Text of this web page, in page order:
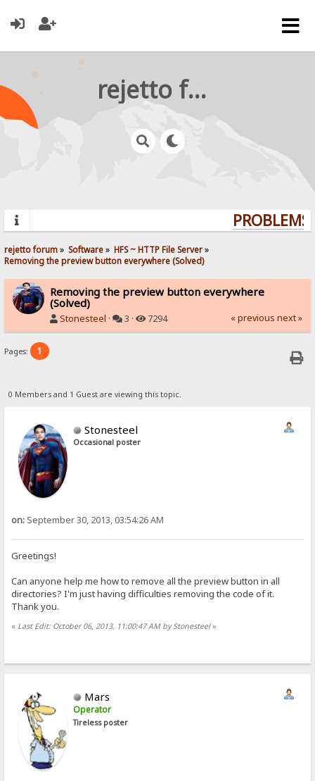
rejetto forum
rejetto forum» Software» HFS ~ HTTP File Server»
Removing the preview button everywhere (Solved)
Removing the preview button everywhere
(Solved)
Stonesteel · 3 · 7294 « previous next »
Pages: 1
0 Members and 1 Guest are viewing this topic.
Stonesteel
Occasional poster
on: September 30, 2013, 03:54:26 AM
Greetings!
Can anyone help me how to remove all the preview button in all
directories? I'm just having difficulties removing the code of it.
Thank you.
« Last Edit: October 06, 2013, 11:00:47 AM by Stonesteel»
Mars
Operator
Tireless poster